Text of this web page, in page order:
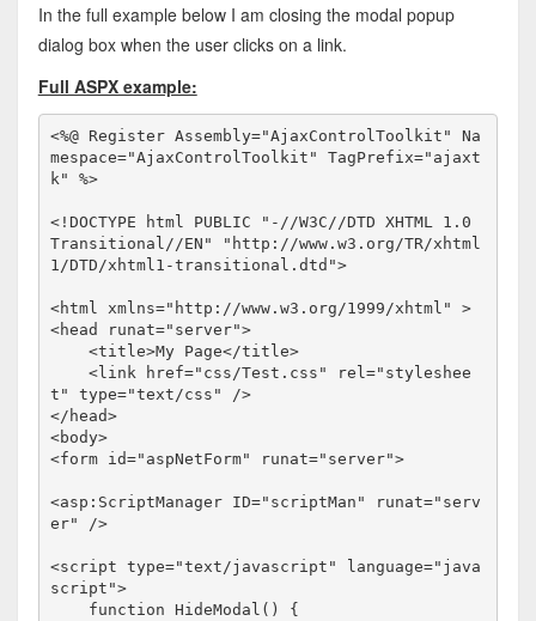
In the full example below I am closing the modal popup
dialog box when the user clicks on a link.
Full ASPX example:
<%@ Register Assembly="AjaxControlToolkit" Na
mespace="AjaxControlToolkit" TagPrefix="ajaxt
k" %>
<!DOCTYPE html PUBLIC
"-//W3C//DTD XHTML 1.0
Transitional//EN"
"http://www.w3.org/TR/xhtml
1/DTD/xhtml1-transitional.dtd">
<html xmlns="http://www.w3.org/1999/xhtml"
>
<head runat="server">
<title>My Page</title>
< link href="css/Test.css" rel="styleshee
t"
type="text/css"
/>
</ head>
<body>
<form id="aspNetForm" runat="server">
<asp:ScriptManager ID="scriptMan" runat="serv
er"
/>
<script type="text/javascript" language="java
script">
function HideModal() {